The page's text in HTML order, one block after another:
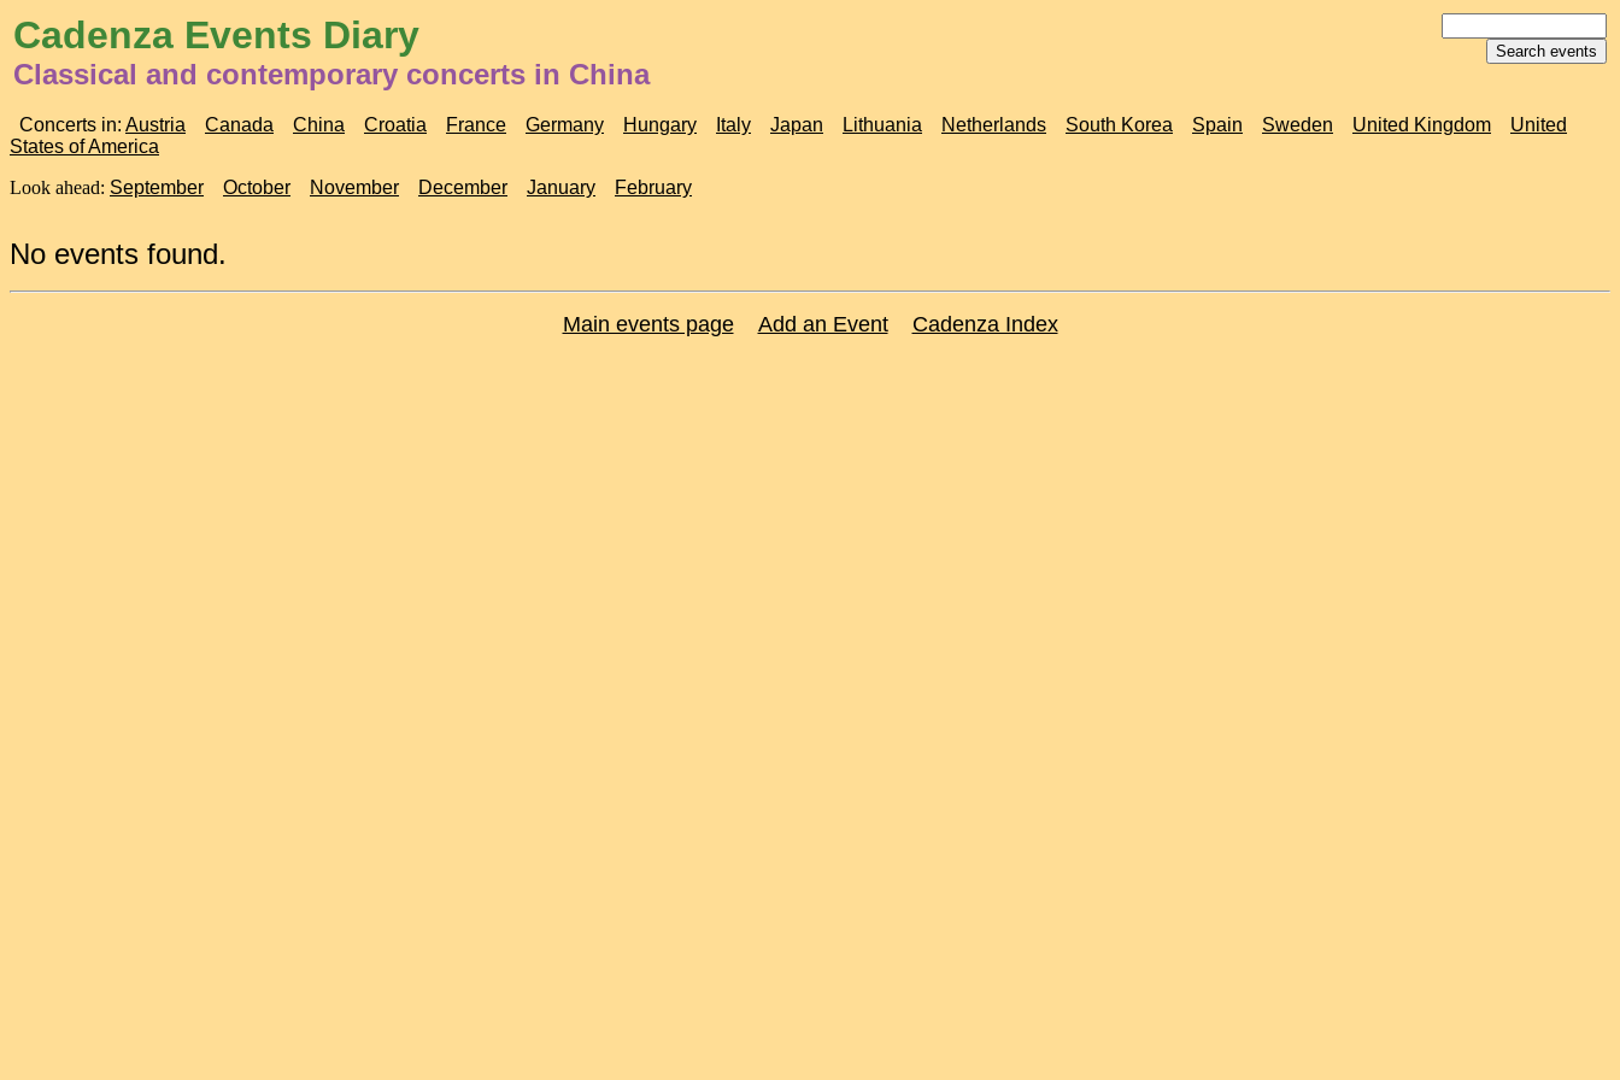
Cadenza Events Diary
Classical and contemporary concerts in China
Concerts in: Austria Canada China Croatia France Germany Hungary Italy Japan Lithuania Netherlands South Korea Spain Sweden United Kingdom
United
States of America
Look ahead: September October November December January February
No events found.
Main events page Add an Event Cadenza Index